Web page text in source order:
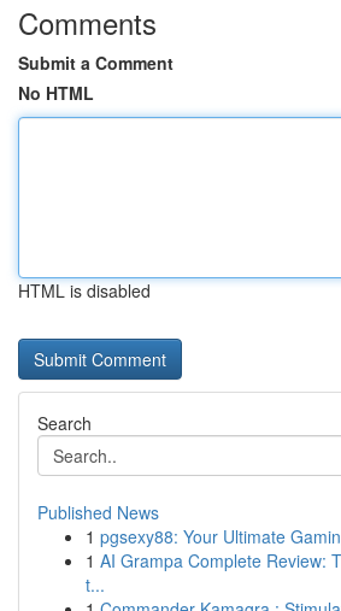
Comments
Submit a Comment
No HTML
HTML is disabled
Search
Published News
1 pgsexy88: Your Ultimate
1 AI Grampa Complete Review:
t...